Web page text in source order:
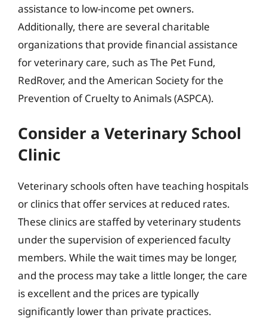
assistance to low-income pet owners.
Additionally, there are several charitable
organizations that provide financial assistance
for veterinary care, such as The Pet Fund,
RedRover, and the American Society for the
Prevention of Cruelty to Animals (ASPCA).
Consider a Veterinary School
Clinic
Veterinary schools often have teaching hospitals
or clinics that offer services at reduced rates.
These clinics are staffed by veterinary students
under the supervision of experienced faculty
members. While the wait times may be longer,
and the process may take a little longer, the care
is excellent and the prices are typically
significantly lower than private practices.